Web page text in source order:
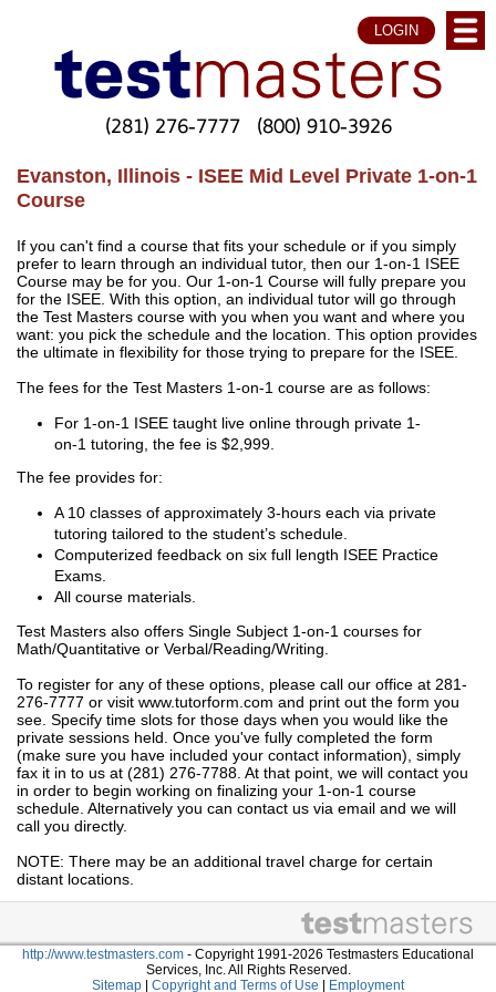
LOGIN
(281) 276-7777 (800) 910-3926
Evanston, Illinois - ISEE Mid Level Private 1-on-1
Course
If you can't find a course that fits your schedule or if you simply
prefer to learn through an individual tutor, then our 1-on-1 ISEE
Course may be for you. Our 1-on-1 Course will fully prepare you
for the ISEE. With this option, an individual tutor will go through
the Test Masters course with you when you want and where you
want: you pick the schedule and the location. This option provides
the ultimate in flexibility for those trying to prepare for the ISEE.
The fees for the Test Masters 1-on-1 course are as follows:
For 1-on-1 ISEE taught live online through private 1-
on-1 tutoring, the fee is $2,999.
The fee provides for:
A 10 classes of approximately 3-hours each via private
tutoring tailored to the student’s schedule.
Computerized feedback on six full length ISEE Practice
Exams.
All course materials.
Test Masters also offers Single Subject 1-on-1 courses for
Math/Quantitative or Verbal/Reading/Writing.
To register for any of these options, please call our office at 281-
276-7777 or visit www.tutorform.com and print out the form you
see. Specify time slots for those days when you would like the
private sessions held. Once you've fully completed the form
(make sure you have included your contact information), simply
fax it in to us at (281) 276-7788. At that point, we will contact you
in order to begin working on finalizing your 1-on-1 course
schedule. Alternatively you can contact us via email and we will
call you directly.
NOTE: There may be an additional travel charge for certain
distant locations.
http://www.testmasters.com - Copyright 1991-2026 Testmasters Educational
Services, Inc. All Rights Reserved.
Sitemap | Copyright and Terms of Use | Employment